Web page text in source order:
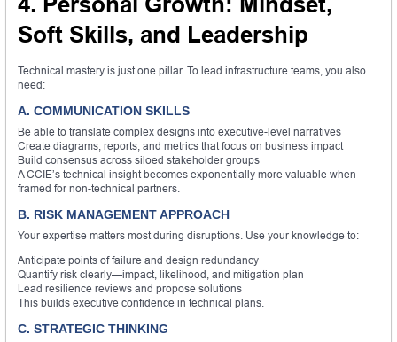
Soft Skills, and Leadership
Technical mastery is just one pillar. To lead infrastructure teams, you also
need:
A. COMMUNICATION SKILLS
Be able to translate complex designs into executive-level narratives
Create diagrams, reports, and metrics that focus on business impact
Build consensus across siloed stakeholder groups
A CCIE’s technical insight becomes exponentially more valuable when
framed for non-technical partners.
B. RISK MANAGEMENT APPROACH
Your expertise matters most during disruptions. Use your knowledge to:
Anticipate points of failure and design redundancy
Quantify risk clearly—impact, likelihood, and mitigation plan
Lead resilience reviews and propose solutions
This builds executive confidence in technical plans.
C. STRATEGIC THINKING